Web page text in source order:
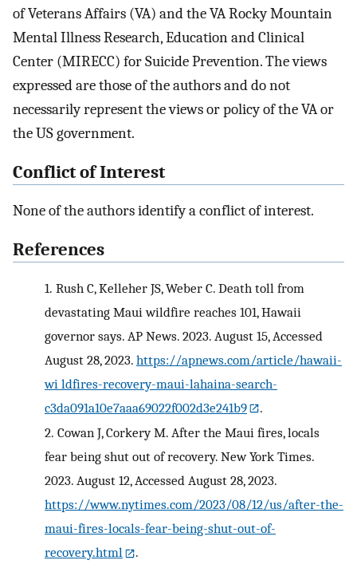
of Veterans Affairs (VA) and the VA Rocky Mountain
Mental Illness Research, Education and Clinical
Center (MIRECC) for Suicide Prevention. The views
expressed are those of the authors and do not
necessarily represent the views or policy of the VA or
the US government.
Conflict of Interest
None of the authors identify a conflict of interest.
References
1. Rush C, Kelleher JS, Weber C. Death toll from
devastating Maui wildfire reaches 101, Hawaii
governor says. AP News. 2023. August 15, Accessed
August 28, 2023. https://apnews.com/article/hawaii-
wi ldfires-recovery-maui-lahaina-search-
c3da091a10e7aaa69022f002d3e241b9
.
2. Cowan J, Corkery M. After the Maui fires, locals
fear being shut out of recovery. New York Times.
2023. August 12, Accessed August 28, 2023.
https://www.nytimes.com/2023/08/12/us/after-the-
maui-fires-locals-fear-being-shut-out-of-
recovery.html
.